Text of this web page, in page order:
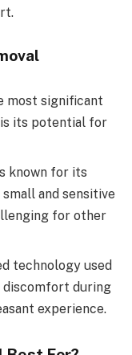
most significant
its potential for
known for its
and sensitive
for other
technology used
discomfort during
experience.